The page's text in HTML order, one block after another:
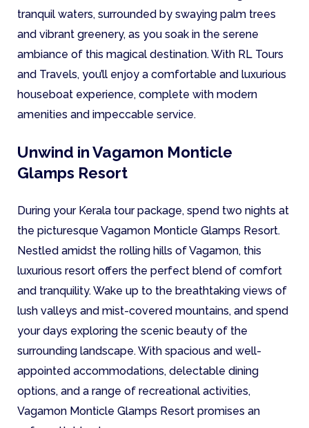
tranquil waters, surrounded by swaying palm trees
and vibrant greenery, as you soak in the serene
ambiance of this magical destination. With RL Tours
and Travels, you’ll enjoy a comfortable and luxurious
houseboat experience, complete with modern
amenities and impeccable service.
Unwind in Vagamon Monticle
Glamps Resort
During your Kerala tour package, spend two nights at
the picturesque Vagamon Monticle Glamps Resort.
Nestled amidst the rolling hills of Vagamon, this
luxurious resort offers the perfect blend of comfort
and tranquility. Wake up to the breathtaking views of
lush valleys and mist-covered mountains, and spend
your days exploring the scenic beauty of the
surrounding landscape. With spacious and well-
appointed accommodations, delectable dining
options, and a range of recreational activities,
Vagamon Monticle Glamps Resort promises an